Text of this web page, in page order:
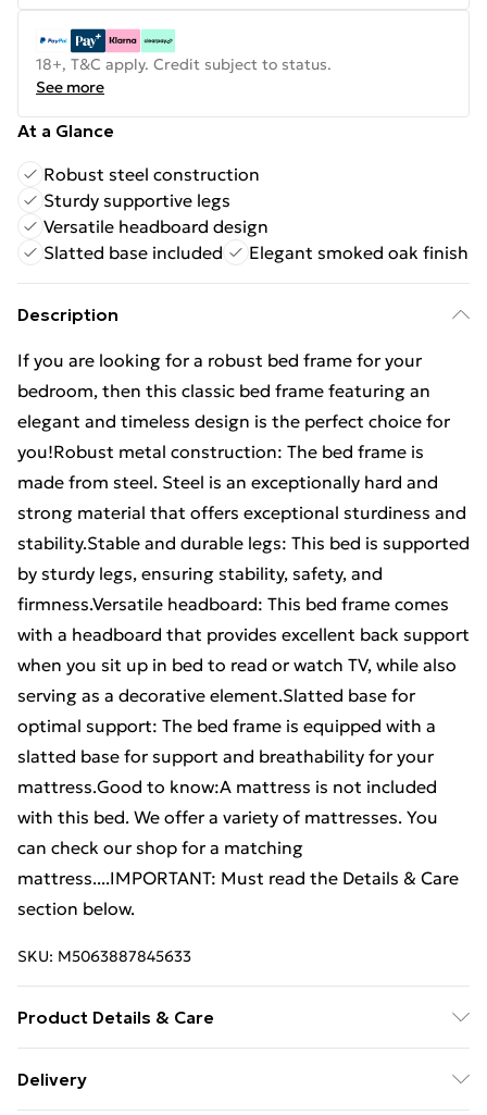
18+, T&C apply. Credit subject to status.
See more
At a Glance
Robust steel construction
Sturdy supportive legs
Versatile headboard design
Slatted base included
Elegant smoked oak finish
Description
If you are looking for a robust bed frame for your
bedroom, then this classic bed frame featuring an
elegant and timeless design is the perfect choice for
you!Robust metal construction: The bed frame is
made from steel. Steel is an exceptionally hard and
strong material that offers exceptional sturdiness and
stability.Stable and durable legs: This bed is supported
by sturdy legs, ensuring stability, safety, and
firmness.Versatile headboard: This bed frame comes
with a headboard that provides excellent back support
when you sit up in bed to read or watch TV, while also
serving as a decorative element.Slatted base for
optimal support: The bed frame is equipped with a
slatted base for support and breathability for your
mattress.Good to know:A mattress is not included
with this bed. We offer a variety of mattresses. You
can check our shop for a matching
mattress....IMPORTANT: Must read the Details & Care
section below.
SKU: M5063887845633
Product Details & Care
wood . Overall dimensions: 207 x 187 x 100 cm (L x W x
Delivery